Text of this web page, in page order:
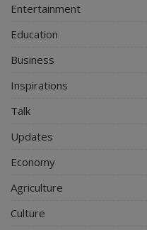
Entertainment
Education
Business
Inspirations
Talk
Updates
Economy
Agriculture
Culture